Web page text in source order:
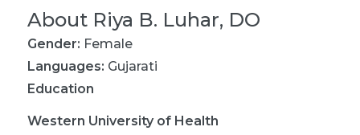
About Riya B. Luhar, DO
Gender: Female
Languages: Gujarati
Education
Western University of Health